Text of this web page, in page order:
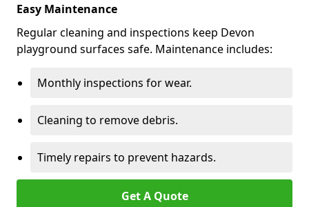
Easy Maintenance
Regular cleaning and inspections keep Devon
playground surfaces safe. Maintenance includes:
Monthly inspections for wear.
Cleaning to remove debris.
Timely repairs to prevent hazards.
Get A Quote